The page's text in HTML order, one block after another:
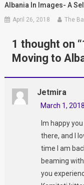
Albania In Images- A
April 26, 2018 The
1 thought on “
Moving to
Jetmira
March 1,
Im happy
there, and I
time I am
beaming
you